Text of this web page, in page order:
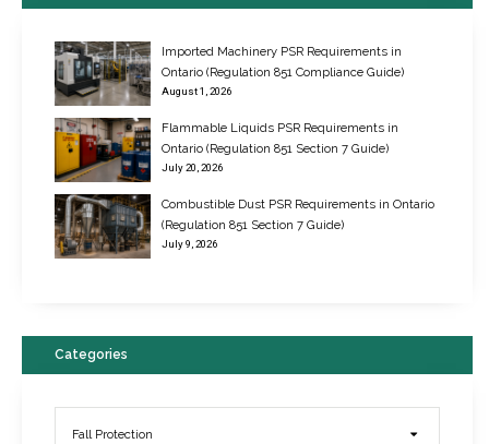
New Regulations for Suspended Work Platforms & Powered Chairs
June 22, 2017
Imported Machinery PSR Requirements in
Ontario (Regulation 851 Compliance Guide)
August 1, 2026
Flammable Liquids PSR Requirements in
Ontario (Regulation 851 Section 7 Guide)
July 20, 2026
Combustible Dust PSR Requirements in Ontario
(Regulation 851 Section 7 Guide)
July 9, 2026
Categories
Fall Protection